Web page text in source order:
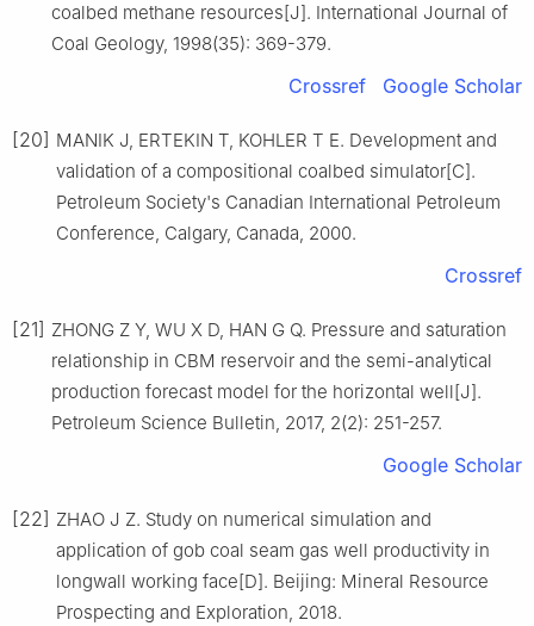
coalbed methane resources[J]. International Journal of
Coal Geology, 1998(35): 369-379.
Crossref Google Scholar
[20] MANIK J, ERTEKIN T, KOHLER T E. Development and
validation of a compositional coalbed simulator[C].
Petroleum Society's Canadian International Petroleum
Conference, Calgary, Canada, 2000.
Crossref
[21] ZHONG Z Y, WU X D, HAN G Q. Pressure and saturation
relationship in CBM reservoir and the semi-analytical
production forecast model for the horizontal well[J].
Petroleum Science Bulletin, 2017, 2(2): 251-257.
Google Scholar
[22] ZHAO J Z. Study on numerical simulation and
application of gob coal seam gas well productivity in
longwall working face[D]. Beijing: Mineral Resource
Prospecting and Exploration, 2018.